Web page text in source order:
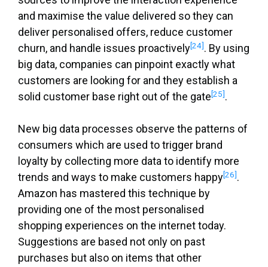
and maximise the value delivered so they can
deliver personalised offers, reduce customer
churn, and handle issues proactively[24]. By using
big data, companies can pinpoint exactly what
customers are looking for and they establish a
solid customer base right out of the gate[25].
New big data processes observe the patterns of
consumers which are used to trigger brand
loyalty by collecting more data to identify more
trends and ways to make customers happy[26].
Amazon has mastered this technique by
providing one of the most personalised
shopping experiences on the internet today.
Suggestions are based not only on past
purchases but also on items that other